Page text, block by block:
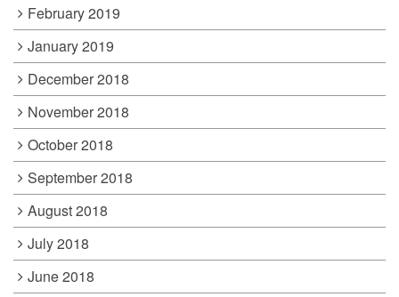
February 2019
January 2019
December 2018
November 2018
October 2018
September 2018
August 2018
July 2018
June 2018